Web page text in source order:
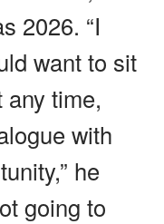
2026. “I
want to sit
time,
with
he
going to